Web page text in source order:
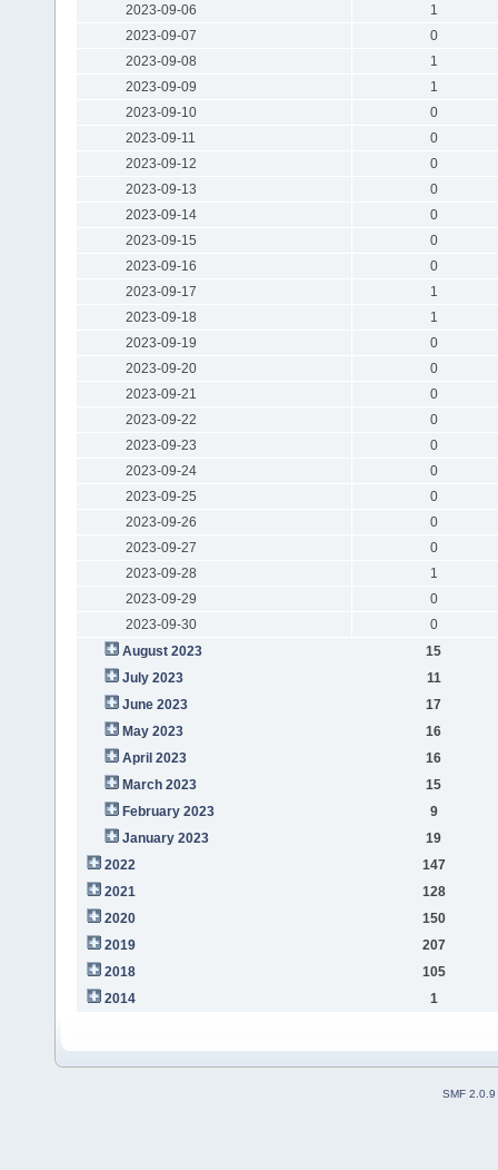
2023-09-06
1
2023-09-07
0
2023-09-08
1
2023-09-09
1
2023-09-10
0
2023-09-11
0
2023-09-12
0
2023-09-13
0
2023-09-14
0
2023-09-15
0
2023-09-16
0
2023-09-17
1
2023-09-18
1
2023-09-19
0
2023-09-20
0
2023-09-21
0
2023-09-22
0
2023-09-23
0
2023-09-24
0
2023-09-25
0
2023-09-26
0
2023-09-27
0
2023-09-28
1
2023-09-29
0
2023-09-30
0
August 2023
15
July 2023
11
June 2023
17
May 2023
16
April 2023
16
March 2023
15
February 2023
9
January 2023
19
2022
147
2021
128
2020
150
2019
207
2018
105
2014
1
SMF 2.0.9